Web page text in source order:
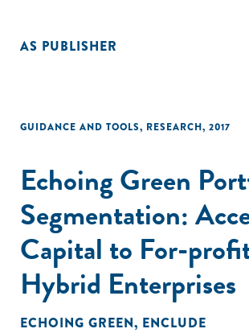
AS PUBLISHER
GUIDANCE AND TOOLS, RESEARCH, 2017
Echoing Green
Segmentation:
Capital to For-
Hybrid Enterprises
ECHOING GREEN, ENCLUDE